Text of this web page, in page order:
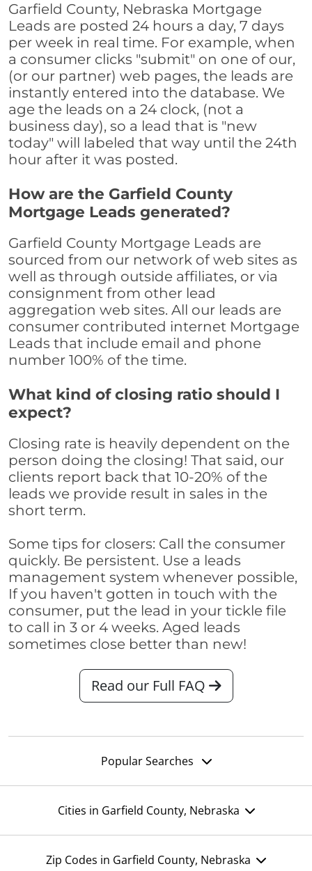
Garfield County, Nebraska Mortgage
Leads are posted 24 hours a day, 7 days
per week in real time. For example, when
a consumer clicks "submit" on one of our,
(or our partner) web pages, the leads are
instantly entered into the database. We
age the leads on a 24 clock, (not a
business day), so a lead that is "new
today" will labeled that way until the 24th
hour after it was posted.
How are the Garfield County
Mortgage Leads generated?
Garfield County Mortgage Leads are
sourced from our network of web sites as
well as through outside affiliates, or via
consignment from other lead
aggregation web sites. All our leads are
consumer contributed internet Mortgage
Leads that include email and phone
number 100% of the time.
What kind of closing ratio should I
expect?
Closing rate is heavily dependent on the
person doing the closing! That said, our
clients report back that 10-20% of the
leads we provide result in sales in the
short term.
Some tips for closers: Call the consumer
quickly. Be persistent. Use a leads
management system whenever possible,
If you haven't gotten in touch with the
consumer, put the lead in your tickle file
to call in 3 or 4 weeks. Aged leads
sometimes close better than new!
Read our Full FAQ
Popular Searches
Cities in Garfield County, Nebraska
Zip Codes in Garfield County, Nebraska